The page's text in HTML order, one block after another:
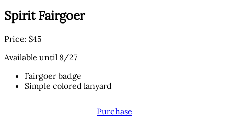
Spirit Fairgoer
Price: $45
Available until 8/27
Fairgoer badge
Simple colored lanyard
Purchase